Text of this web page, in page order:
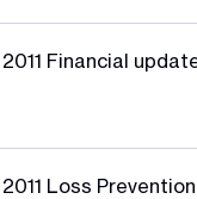
Financial
2011 Loss